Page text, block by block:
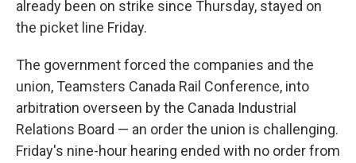
already been on strike since Thursday, stayed on
the picket line Friday.
The government forced the companies and the
union, Teamsters Canada Rail Conference, into
arbitration overseen by the Canada Industrial
Relations Board — an order the union is challenging.
Friday's nine-hour hearing ended with no order from